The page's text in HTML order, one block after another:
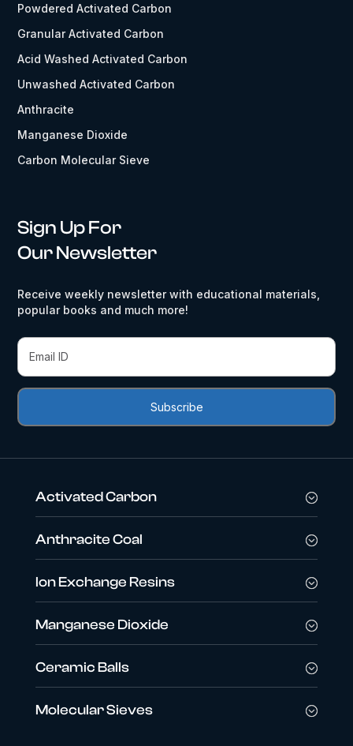
Powdered Activated Carbon
Granular Activated Carbon
Acid Washed Activated Carbon
Unwashed Activated Carbon
Anthracite
Manganese Dioxide
Carbon Molecular Sieve
Sign Up For
Our Newsletter
Receive weekly newsletter with educational materials,
popular books and much more!
Activated Carbon
Anthracite Coal
Ion Exchange Resins
Manganese Dioxide
Ceramic Balls
Molecular Sieves